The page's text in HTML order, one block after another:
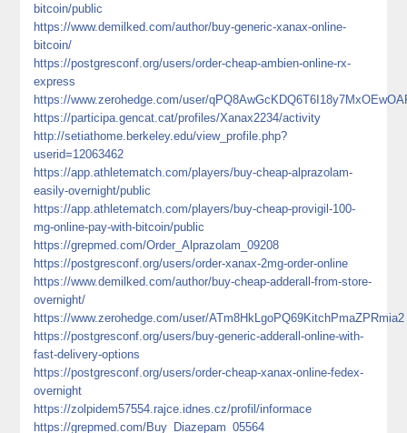
bitcoin/public
https://www.demilked.com/author/buy-generic-xanax-online-
bitcoin/
https://postgresconf.org/users/order-cheap-ambien-online-rx-
express
https://www.zerohedge.com/user/
https://participa.gencat.cat/profiles/Xanax2234/activity
http://setiathome.berkeley.edu/view_profile.php?
userid=12063462
https://app.athletematch.com/players/buy-cheap-alprazolam-
easily-overnight/public
https://app.athletematch.com/players/buy-cheap-provigil-100-
mg-online-pay-with-bitcoin/public
https://grepmed.com/Order_Alprazolam_09208
https://postgresconf.org/users/order-xanax-2mg-order-online
https://www.demilked.com/author/buy-cheap-adderall-from-store-
overnight/
https://www.zerohedge.com/user/ATm8HkLgoPQ69KitchPmaZPRmia2
https://postgresconf.org/users/buy-generic-adderall-online-with-
fast-delivery-options
https://postgresconf.org/users/order-cheap-xanax-online-fedex-
overnight
https://zolpidem57554.rajce.idnes.cz/profil/informace
https://grepmed.com/Buy_Diazepam_05564